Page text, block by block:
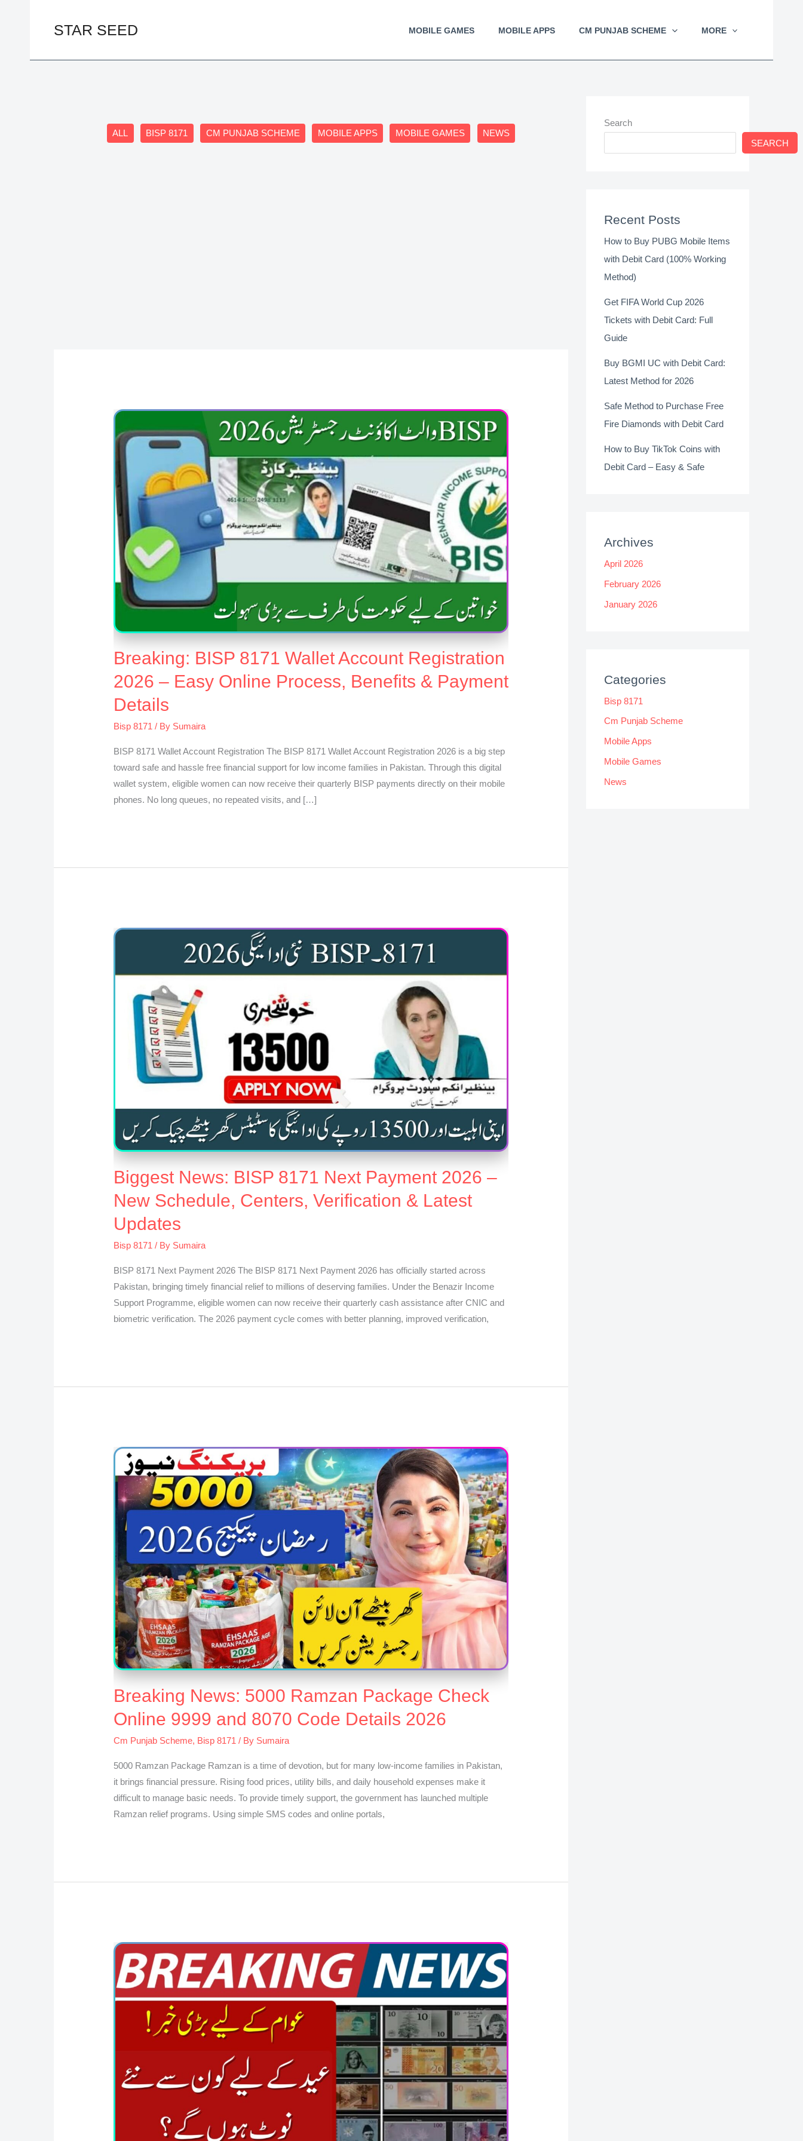
STAR SEED MOBILE GAMES MOBILE APPS CM PUNJAB SCHEME MORE
ALL BISP 8171 CM PUNJAB SCHEME MOBILE APPS MOBILE GAMES NEWS
Breaking: BISP 8171 Wallet Account Registration
2026 – Easy Online Process, Benefits & Payment
Details
Bisp 8171 / By Sumaira
BISP 8171 Wallet Account Registration The BISP 8171 Wallet Account Registration 2026 is a big step
toward safe and hassle free financial support for low income families in Pakistan. Through this digital
wallet system, eligible women can now receive their quarterly BISP payments directly on their mobile
phones. No long queues, no repeated visits, and […]
Biggest News: BISP 8171 Next Payment 2026 –
New Schedule, Centers, Verification & Latest
Updates
Bisp 8171 / By Sumaira
BISP 8171 Next Payment 2026 The BISP 8171 Next Payment 2026 has officially started across
Pakistan, bringing timely financial relief to millions of deserving families. Under the Benazir Income
Support Programme, eligible women can now receive their quarterly cash assistance after CNIC and
biometric verification. The 2026 payment cycle comes with better planning, improved verification,
Breaking News: 5000 Ramzan Package Check
Online 9999 and 8070 Code Details 2026
Cm Punjab Scheme, Bisp 8171 / By Sumaira
5000 Ramzan Package Ramzan is a time of devotion, but for many low-income families in Pakistan,
it brings financial pressure. Rising food prices, utility bills, and daily household expenses make it
difficult to manage basic needs. To provide timely support, the government has launched multiple
Ramzan relief programs. Using simple SMS codes and online portals,
Search
SEARCH
Recent Posts
How to Buy PUBG Mobile Items
with Debit Card (100% Working
Method)
Get FIFA World Cup 2026
Tickets with Debit Card: Full
Guide
Buy BGMI UC with Debit Card:
Latest Method for 2026
Safe Method to Purchase Free
Fire Diamonds with Debit Card
How to Buy TikTok Coins with
Debit Card – Easy & Safe
Archives
April 2026
February 2026
January 2026
Categories
Bisp 8171
Cm Punjab Scheme
Mobile Apps
Mobile Games
News